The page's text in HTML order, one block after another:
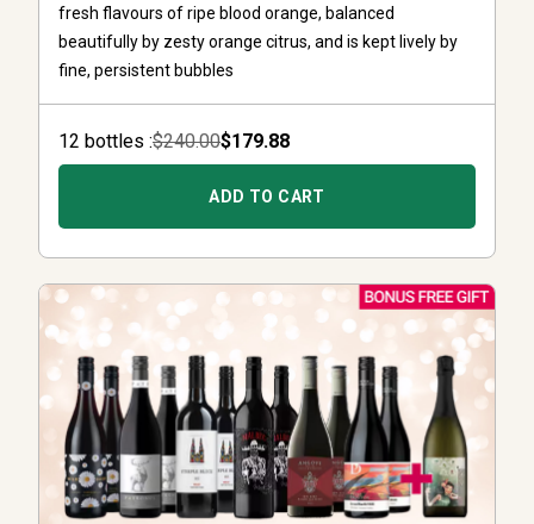
fresh flavours of ripe blood orange, balanced
beautifully by zesty orange citrus, and is kept lively by
fine, persistent bubbles
12 bottles :$240.00$179.88
ADD TO CART